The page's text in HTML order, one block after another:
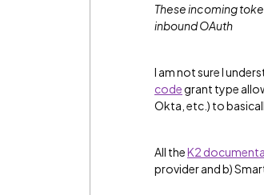
These incoming
inbound OAuth
I am not sure I
codegrant type
Okta, etc.) to
All theK2
provider and b)